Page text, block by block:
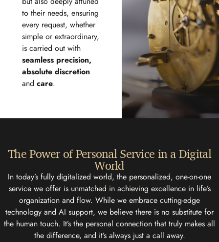
to their needs, ensuring
every request, whether
simple or extraordinary,
is carried out with
seamless precision,
absolute discretion
and care.
The Power of Personal Service in a Digital
World
In today’s fully digitalized world, the personalized, one-on-one
service we offer is unmatched in achieving excellence in life’s
organization and flow. While we embrace cutting-edge
technology and AI support, we believe there is no substitute for
the human touch. It’s the personal connection that truly makes all
the difference, and it’s always just a call away.